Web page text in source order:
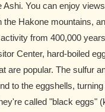
Ashi. You can enjoy
the Hakone mountains,
from 400,000
Center, hard-boiled
are popular. The sulfur
to the eggshells,
called "black eggs"